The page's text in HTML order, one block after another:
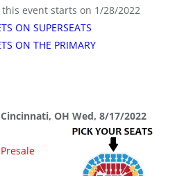
event starts on 1/28/2022
ON SUPERSEATS
ON THE PRIMARY
OH Wed, 8/17/2022